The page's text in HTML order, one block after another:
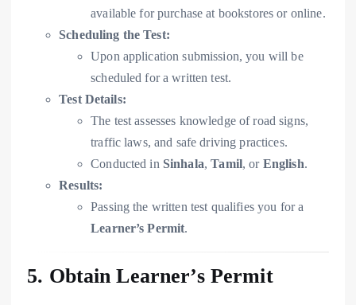
available for purchase at bookstores or online.
Scheduling the Test:
Upon application submission, you will be
scheduled for a written test.
Test Details:
The test assesses knowledge of road signs,
traffic laws, and safe driving practices.
Conducted in Sinhala,Tamil, or English.
Results:
Passing the written test qualifies you for a
Learner’s Permit.
5. Obtain Learner’s Permit